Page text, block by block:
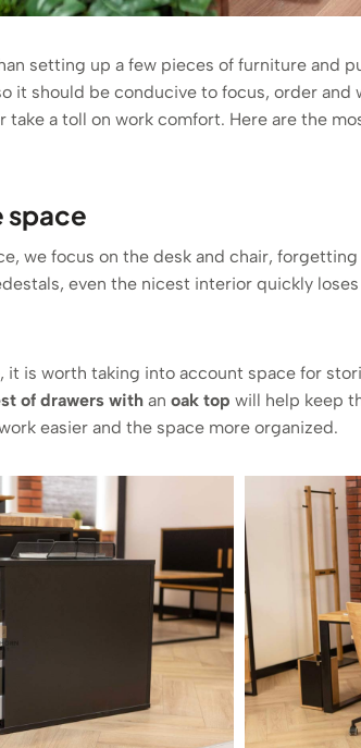
setting up a few pieces of furniture and
it should be conducive to focus, order
take a toll on work comfort. Here are the
space
we focus on the desk and chair,
even the nicest interior quickly
it is worth taking into account space for
of drawers with an oak top will help keep
easier and the space more organized.